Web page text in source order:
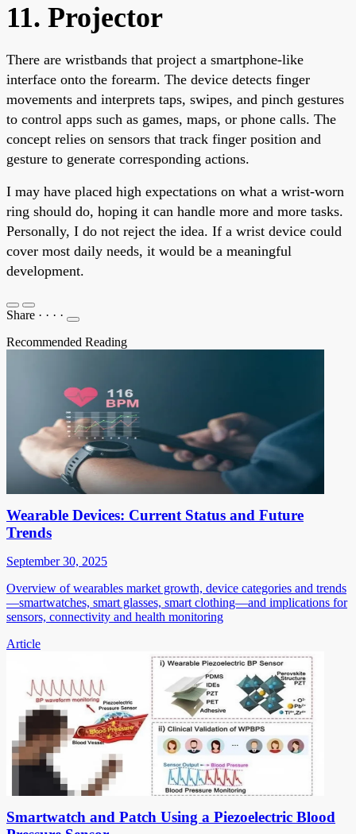
11. Projector
There are wristbands that project a smartphone-like
interface onto the forearm. The device detects finger
movements and interprets taps, swipes, and pinch gestures
to control apps such as games, maps, or phone calls. The
concept relies on sensors that track finger position and
gesture to generate corresponding actions.
I may have placed high expectations on what a wrist-worn
ring should do, hoping it can handle more and more tasks.
Personally, I do not reject the idea. If a wrist device could
cover most daily needs, it would be a meaningful
development.
Share · · · ·
Recommended Reading
Wearable Devices: Current Status and Future
Trends
September 30, 2025
Overview of wearables market growth, device categories and trends
—smartwatches, smart glasses, smart clothing—and implications for
sensors, connectivity and health monitoring
Article
Smartwatch and Patch Using a Piezoelectric Blood